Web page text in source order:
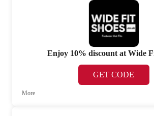
Enjoy 10% discount at Wide
GET CODE
More